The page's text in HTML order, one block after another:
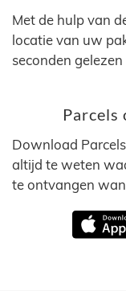
Met de hulp van
locatie van uw
seconden
Parcels
Download
altijd te weten
te ontvangen